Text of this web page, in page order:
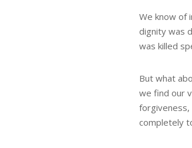
We know of
dignity was
was killed
But what
we find our
forgiveness,
completely